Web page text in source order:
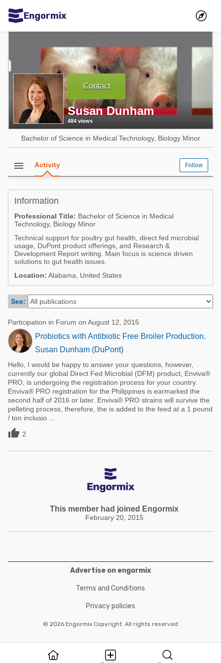
Engormix
Communities in English
Aquaculture
Mycotoxins
Poultry Industry
Pig Industry
Dairy Cattle
Animal Feed
Communities in Spanish
Agriculture
Poultry Industry
Beef Cattle
Dairy Cattle
Mycotoxins
Pig Industry
Communities in Portuguese
Mycotoxins
Poultry Industry
Pig Industry
Beef Cattle
Dairy Cattle
Contact
Susan Dunham
484 views
Bachelor of Science in Medical Technology, Biology Minor
menu Activity Follow
Information
Professional Title: Bachelor of Science in Medical
Technology, Biology Minor
Technical support for poultry gut health, direct fed microbial
usage, DuPont product offerings, and Research &
Development Report writing. Main focus is science driven
solutions to gut health issues.
Location: Alabama, United States
See:
Participation in Forum on August 12, 2015
Probiotics with Antibiotic Free Broiler Production.
Susan Dunham (DuPont)
Hello, I would be happy to answer your questions, however,
currently our global Direct Fed Microbial (DFM) product, Enviva®
PRO, is undergoing the registration process for your country.
Enviva® PRO registration for the Philippines is earmarked the
second half of 2016 or later. Enviva® PRO strains will survive the
pelleting process, therefore, the is added to the feed at a 1 pound
/ ton inclusio ...
 2
This member had joined Engormix
February 20, 2015
Advertise on engormix
Terms and Conditions
Privacy policies
© 2026 Engormix Copyright. All rights reserved